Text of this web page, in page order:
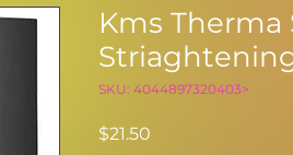
Kms Therma
SKU: 4044897320403>
$21.50